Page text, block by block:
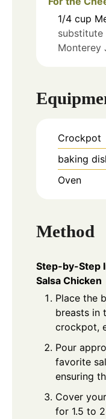
1/4 cup
Monterey
Crockpot
baking
Oven
Method
Step-by-Step
Salsa Chicken
Place the
breasts in
crockpot,
Pour
favorite
ensuring
Cover
for 1.5 to